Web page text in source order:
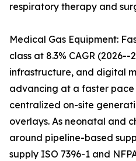
respiratory therapy and
Medical Gas Equipment:
class at 8.3% CAGR (2026--
infrastructure, and digital
advancing at a faster pace
centralized on-site
overlays. As neonatal and
around pipeline-based
supply ISO 7396-1 and